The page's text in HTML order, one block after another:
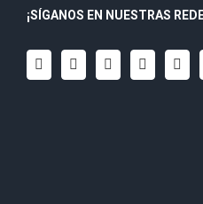
¡SÍGANOS EN NUESTRAS